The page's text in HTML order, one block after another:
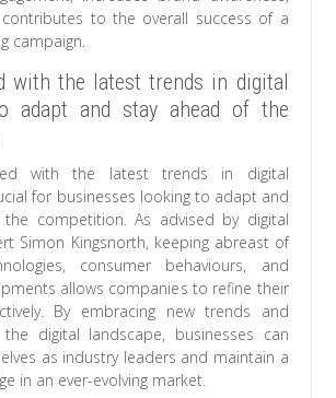
to the overall success of a
campaign.
with the latest trends in digital
adapt and stay ahead of the
with the latest trends in digital
for businesses looking to adapt and
competition. As advised by digital
Simon Kingsnorth, keeping abreast of
consumer behaviours, and
allows companies to refine their
By embracing new trends and
digital landscape, businesses can
as industry leaders and maintain a
in an ever-evolving market.